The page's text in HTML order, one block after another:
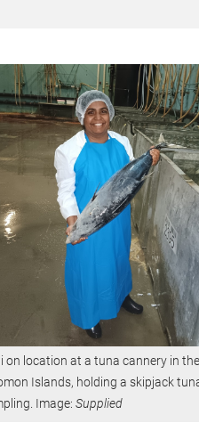
on location at a tuna cannery in the
Islands, holding a skipjack
Image:Supplied